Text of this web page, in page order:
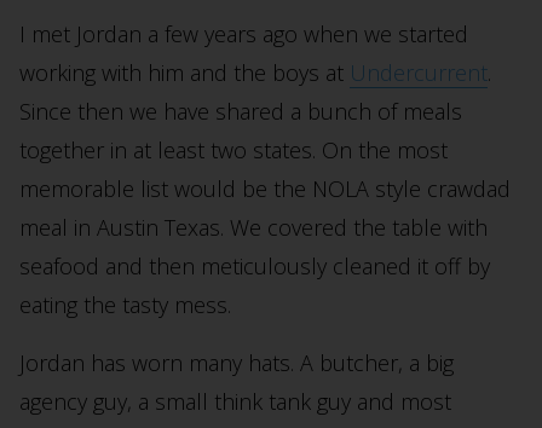
I met Jordan a few years ago when we started
working with him and the boys at Undercurrent.
Since then we have shared a bunch of meals
together in at least two states. On the most
memorable list would be the NOLA style crawdad
meal in Austin Texas. We covered the table with
seafood and then meticulously cleaned it off by
eating the tasty mess.
Jordan has worn many hats. A butcher, a big
agency guy, a small think tank guy and most